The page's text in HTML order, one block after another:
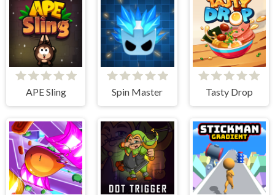
APE Sling Spin Master Tasty Drop